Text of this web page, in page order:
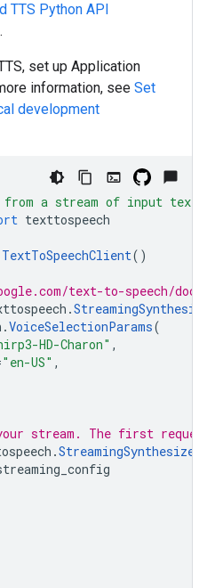
TTS Python API
.
set up Application
information, see Set
development
from a stream of input
texttospeech
TextToSpeechClient()
text-to-speech/
.
.VoiceSelectionParams(
HD-Charon" ,
"en-US" ,
stream. The first
.